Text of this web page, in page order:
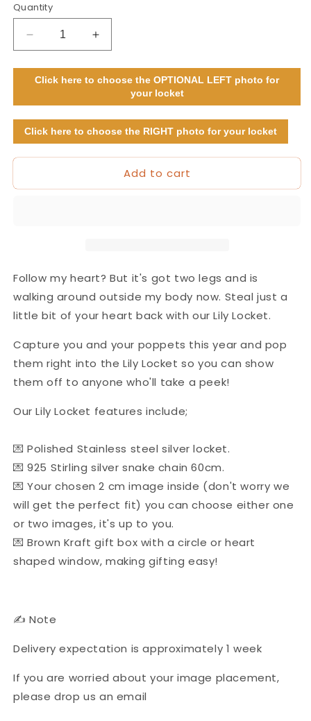
Quantity
Decrease
quantity
for
Lily
photos!)
Increase
quantity
for
Lily
Locket
photos!)
Click here to choose the OPTIONAL LEFT photo for
your locket
Click here to choose the RIGHT photo for your locket
Add to cart
Follow my heart? But it's got two legs and is
walking around outside my body now. Steal just a
little bit of your heart back with our Lily Locket.
Capture you and your poppets this year and pop
them right into the Lily Locket so you can show
them off to anyone who'll take a peek!
Our Lily Locket features include;
💌 Polished Stainless steel silver locket.
💌 925 Stirling silver snake chain 60cm.
💌 Your chosen 2 cm image inside (don't worry we
will get the perfect fit) you can choose either one
or two images, it's up to you.
💌 Brown Kraft gift box with a circle or heart
shaped window, making gifting easy!
✍ Note
Delivery expectation is approximately 1 week
If you are worried about your image placement,
please drop us an email